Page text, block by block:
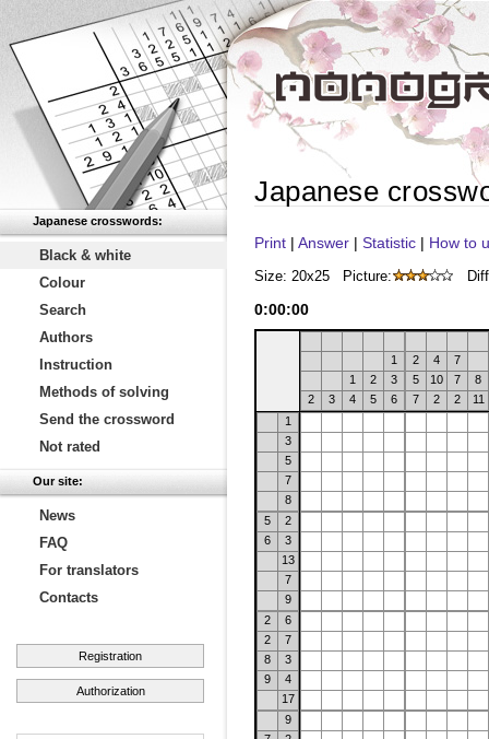
Japanese crosswords:
Black & white
Colour
Search
Authors
Instruction
Methods of solving
Send the crossword
Not rated
Our site:
News
FAQ
For translators
Contacts
Registration
Authorization
Japanese
Print | Answer | Statistic | How to
Size: 20x25 Picture:
0:00:00
1 2 4
7
1
2 3 5 10 7
8
2
3 4 5 6 7 2 2
11
1
3
5
7
8
5
2
6
3
13
7
9
2
6
2
7
8
3
9
4
17
9